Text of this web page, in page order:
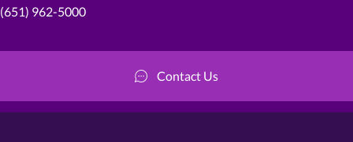
(651) 962-5000
Contact Us